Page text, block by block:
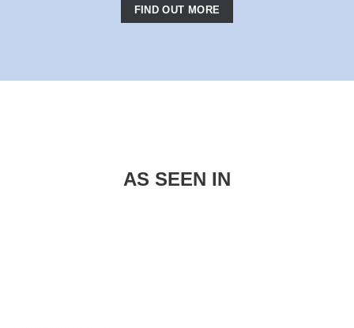
FIND OUT MORE
AS SEEN IN